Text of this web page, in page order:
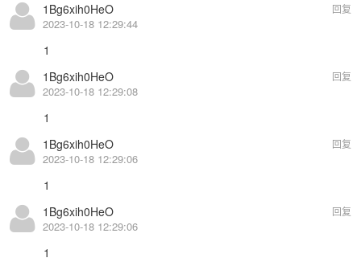
1Bg6xih0HeO
2023-10-18 12:29:44
回复
1
1Bg6xih0HeO
2023-10-18 12:29:08
回复
1
1Bg6xih0HeO
2023-10-18 12:29:06
回复
1
1Bg6xih0HeO
2023-10-18 12:29:06
回复
1